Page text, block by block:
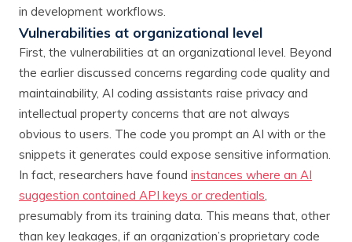
in development workflows.
Vulnerabilities at organizational level
First, the vulnerabilities at an organizational level. Beyond
the earlier discussed concerns regarding code quality and
maintainability, AI coding assistants raise privacy and
intellectual property concerns that are not always
obvious to users. The code you prompt an AI with or the
snippets it generates could expose sensitive information.
In fact, researchers have found instances where an AI
suggestion contained API keys or credentials,
presumably from its training data. This means that, other
than key leakages, if an organization’s proprietary code